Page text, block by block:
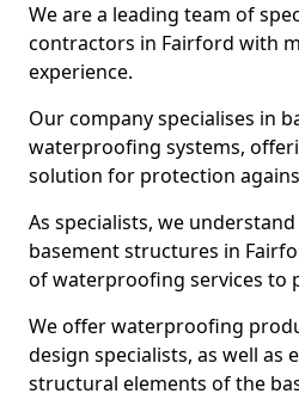
We are a leading team of
contractors in Fairford with
experience.
Our company specialises in
waterproofing systems,
solution for protection
As specialists, we
basement structures in
of waterproofing services to
We offer waterproofing
design specialists, as well as
structural elements of the